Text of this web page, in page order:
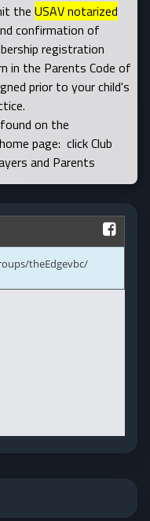
the USAV notarized
confirmation of
registration
in the Parents Code of
prior to your child's
on the
page: click Club
and Parents